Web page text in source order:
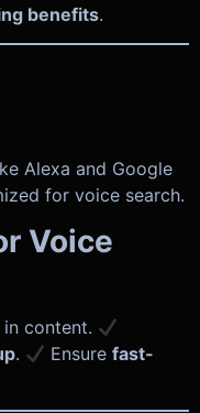
benefits.
Alexa and Google
for voice search.
Voice
in content.
. Ensurefast-